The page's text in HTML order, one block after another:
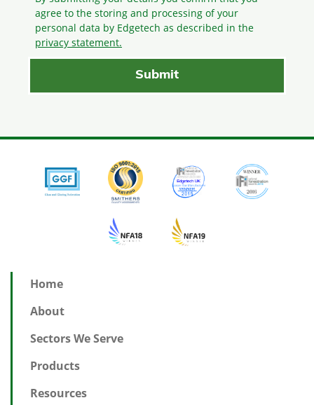
agree to the storing and processing of your
personal data by Edgetech as described in the
privacy statement.
Home
About
Sectors We Serve
Products
Resources